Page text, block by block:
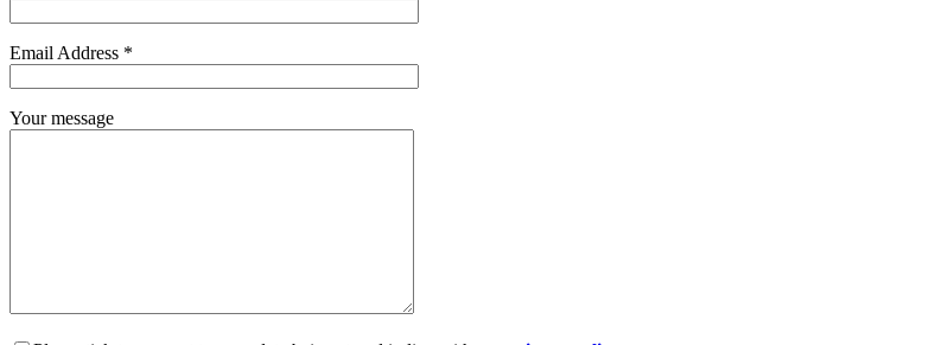
Email Address *
Your message